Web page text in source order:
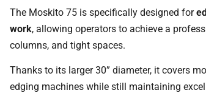
The Moskito 75 is specifically designed for
work, allowing operators to achieve a
columns, and tight spaces.
Thanks to its larger 30” diameter, it covers
edging machines while still maintaining